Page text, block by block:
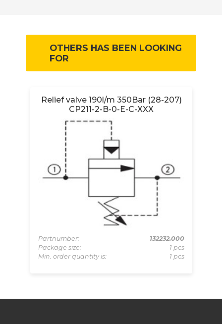
OTHERS HAS BEEN LOOKING
FOR
Relief valve 190l/m 350Bar (28-207)
CP211-2-B-0-E-C-XXX
Partnumber:
132232.000
Package size:
1 pcs
Min. order quantity is:
1 pcs